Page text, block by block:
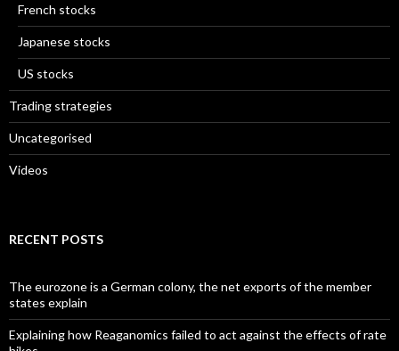
French stocks
Japanese stocks
US stocks
Trading strategies
Uncategorised
Videos
RECENT POSTS
The eurozone is a German colony, the net exports of the member
states explain
Explaining how Reaganomics failed to act against the effects of rate